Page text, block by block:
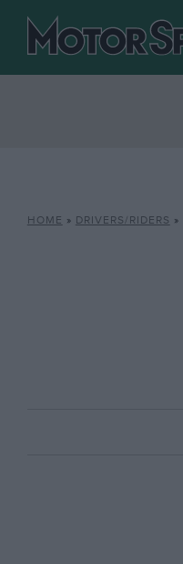
HOME » DRIVERS/RIDERS »